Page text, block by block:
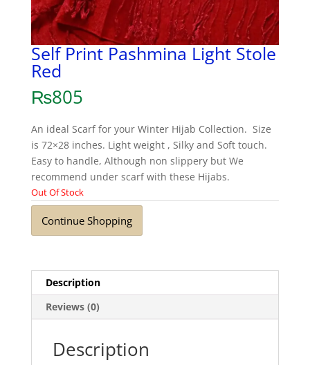
Self Print Pashmina Light Stole
Red
₨805
An ideal Scarf for your Winter Hijab Collection. Size
is 72×28 inches. Light weight , Silky and Soft touch.
Easy to handle, Although non slippery but We
recommend under scarf with these Hijabs.
Out Of Stock
Continue Shopping
Description
Reviews (0)
Description